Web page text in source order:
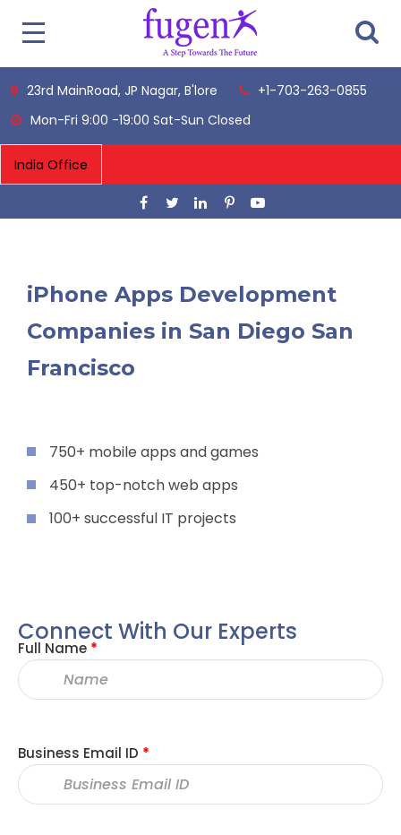
23rd MainRoad, JP Nagar, B'lore
+1-703-263-0855
Mon-Fri 9:00 -19:00 Sat-Sun Closed
iPhone Apps Development
Companies in San Diego San
Francisco
750+ mobile apps and games
450+ top-notch web apps
100+ successful IT projects
Connect With Our Experts
Full Name *
Business Email ID *